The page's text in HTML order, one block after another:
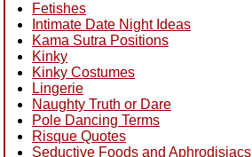
Fetishes
Intimate Date Night Ideas
Kama Sutra Positions
Kinky
Kinky Costumes
Lingerie
Naughty Truth or Dare
Pole Dancing Terms
Risque Quotes
Seductive Foods and Aphrodisiacs